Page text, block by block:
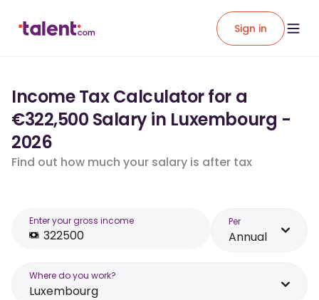
Sign in
Income Tax Calculator for a
€322,500 Salary in Luxembourg -
2026
Find out how much your salary is after tax
Enter your gross income Per
Annual
Where do you work?
Luxembourg